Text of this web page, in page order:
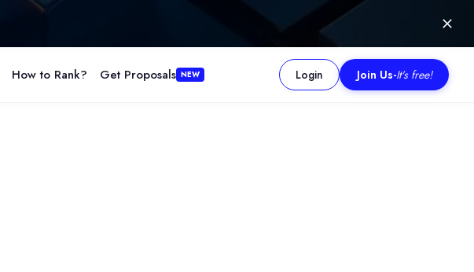
How to Rank? Get Proposals NEW Login Join Us-It's free!